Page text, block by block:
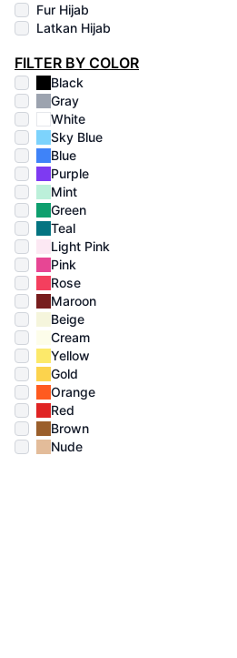
Fur Hijab
Latkan Hijab
FILTER BY COLOR
Black
Gray
White
Sky Blue
Blue
Purple
Mint
Green
Teal
Light Pink
Pink
Rose
Maroon
Beige
Cream
Yellow
Gold
Orange
Red
Brown
Nude